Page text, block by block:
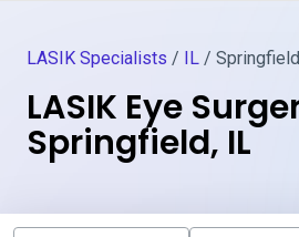
LASIK Specialists / IL / Springfield
LASIK Eye
Springfield, IL